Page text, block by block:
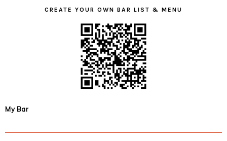
CREATE YOUR OWN BAR LIST & MENU
My Bar